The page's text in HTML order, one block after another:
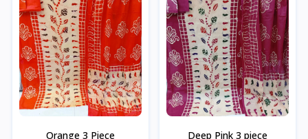
Orange 3 Piece Deep Pink 3 piece